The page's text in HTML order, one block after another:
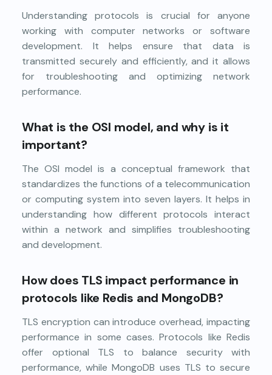
Understanding protocols is crucial for anyone
working with computer networks or software
development. It helps ensure that data is
transmitted securely and efficiently, and it allows
for troubleshooting and optimizing network
performance.
What is the OSI model, and why is it
important?
The OSI model is a conceptual framework that
standardizes the functions of a telecommunication
or computing system into seven layers. It helps in
understanding how different protocols interact
within a network and simplifies troubleshooting
and development.
How does TLS impact performance in
protocols like Redis and MongoDB?
TLS encryption can introduce overhead, impacting
performance in some cases. Protocols like Redis
offer optional TLS to balance security with
performance, while MongoDB uses TLS to secure